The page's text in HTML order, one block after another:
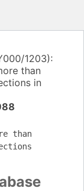
1203):
than
in
than